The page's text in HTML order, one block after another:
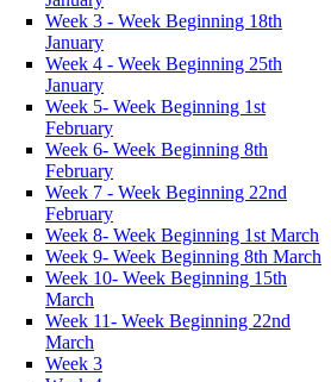
Week 3 - Week Beginning 18th
January
Week 4 - Week Beginning 25th
January
Week 5- Week Beginning 1st
February
Week 6- Week Beginning 8th
February
Week 7 - Week Beginning 22nd
February
Week 8- Week Beginning 1st March
Week 9- Week Beginning 8th March
Week 10- Week Beginning 15th
March
Week 11- Week Beginning 22nd
March
Week 3